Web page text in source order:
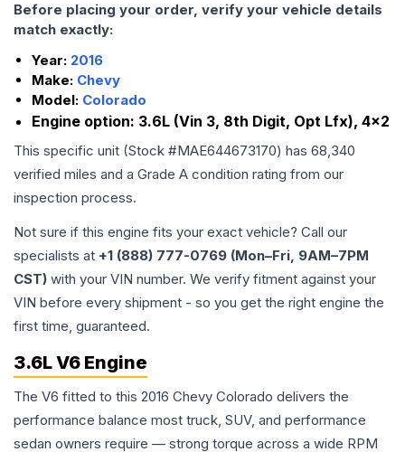
Before placing your order, verify your vehicle details
match exactly:
Year: 2016
Make: Chevy
Model: Colorado
Engine option: 3.6L (Vin 3, 8th Digit, Opt Lfx), 4x2
This specific unit (Stock #MAE644673170) has 68,340
verified miles and a Grade A condition rating from our
inspection process.
Not sure if this engine fits your exact vehicle? Call our
specialists at +1 (888) 777-0769 (Mon–Fri, 9AM–7PM
CST) with your VIN number. We verify fitment against your
VIN before every shipment - so you get the right engine the
first time, guaranteed.
3.6L V6 Engine
The V6 fitted to this 2016 Chevy Colorado delivers the
performance balance most truck, SUV, and performance
sedan owners require — strong torque across a wide RPM